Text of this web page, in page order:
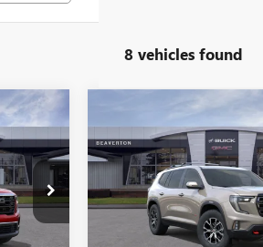
8 vehicles found
IT NOW
PRICE
NEW2026GMC ACADIA
AT4
Price Drop
VIN:1GKENPKS7TJ368581 Stock:
TLE56
$5,000
SAVINGS
Compare Vehicle